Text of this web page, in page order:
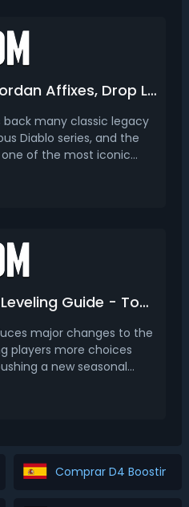
Diablo 4 Stone of Jordan Affixes, Drop Location & How to Get
back many classic legacy
Diablo series, and the
of the most iconic
in Diablo 4 with
Diablo 4 Season 15 Leveling Guide - Top 3 Best Ways to Get Level 70
major changes to the
players more choices
a new seasonal
the 3 best leveling
Comprar D4 Boosting